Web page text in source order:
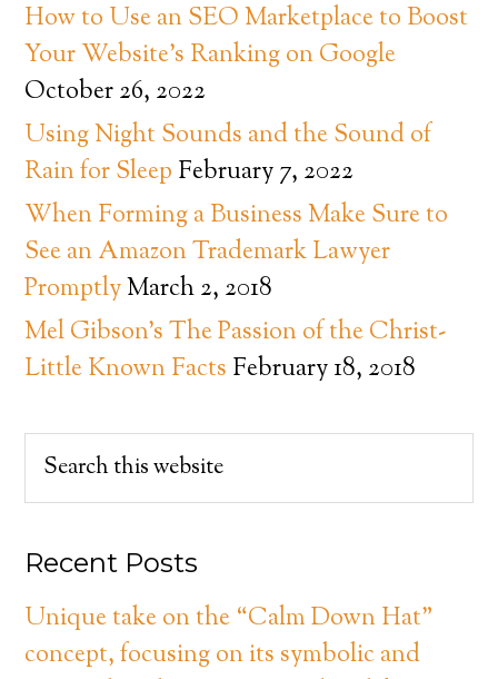
How to Use an SEO Marketplace to Boost
Your Website’s Ranking on Google
October 26, 2022
Using Night Sounds and the Sound of
Rain for Sleep February 7, 2022
When Forming a Business Make Sure to
See an Amazon Trademark Lawyer
PromptlyMarch 2, 2018
Mel Gibson’s The Passion of the Christ-
Little Known Facts February 18, 2018
Recent Posts
Unique take on the “Calm Down Hat”
concept, focusing on its symbolic and